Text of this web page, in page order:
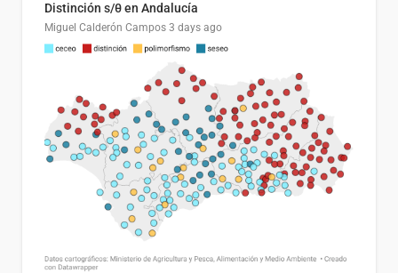
Distinción s/θ en Andalucía
Miguel Calderón Campos 3 days ago